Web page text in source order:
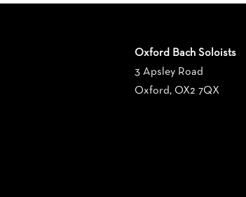
Oxford Bach Soloists
3 Apsley Road
Oxford, OX2 7QX